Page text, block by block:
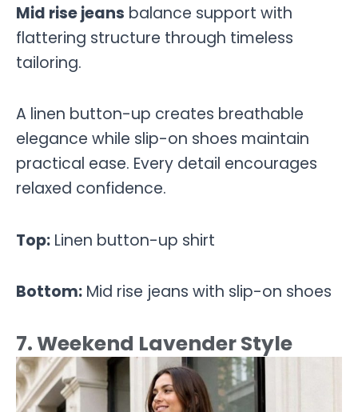
Mid rise jeans balance support with
flattering structure through timeless
tailoring.
A linen button-up creates breathable
elegance while slip-on shoes maintain
practical ease. Every detail encourages
relaxed confidence.
Top: Linen button-up shirt
Bottom: Mid rise jeans with slip-on shoes
7. Weekend Lavender Style